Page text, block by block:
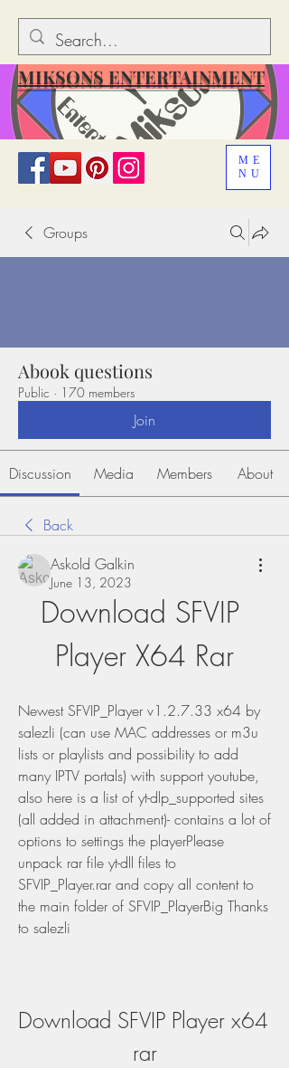
ME
NU
MIKSONS ENTERTAINMENT
Groups
Abook questions
Public · 170 members
Join
Discussion Media Members About
Back
Askold Galkin
June 13, 2023
Download SFVIP
Player X64 Rar
Newest SFVIP_Player v1.2.7.33 x64 by
salezli (can use MAC addresses or m3u
lists or playlists and possibility to add
many IPTV portals) with support youtube,
also here is a list of yt-dlp_supported sites
(all added in attachment)- contains a lot of
options to settings the playerPlease
unpack rar file yt-dll files to
SFVIP_Player.rar and copy all content to
the main folder of SFVIP_PlayerBig Thanks
to salezli
Download SFVIP Player x64
rar